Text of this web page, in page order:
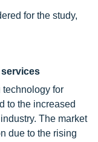
for the study,
for
to the increased
The market
due to the rising